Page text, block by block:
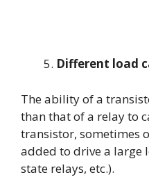
Different load
The ability of a
than that of a relay to
transistor, sometimes
added to drive a large
state relays, etc.).